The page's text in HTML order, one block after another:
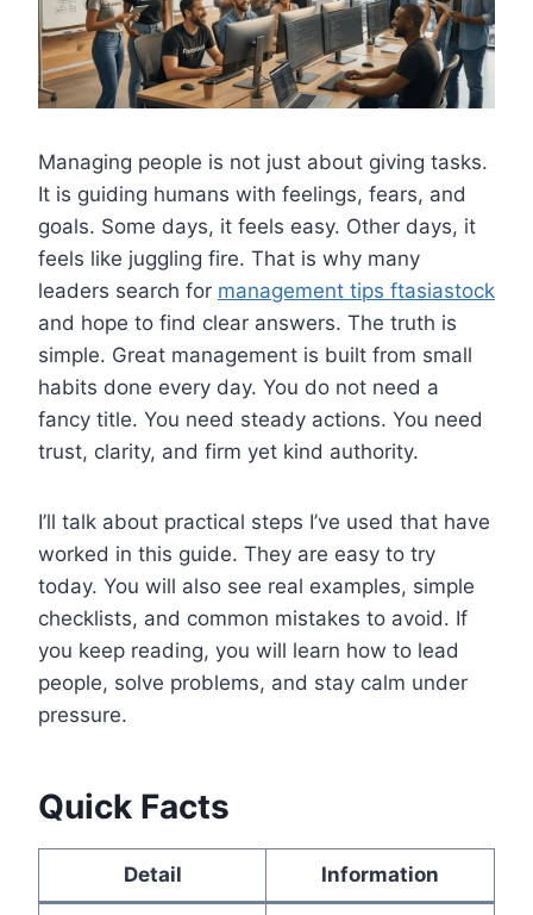
Managing people is not just about giving tasks.
It is guiding humans with feelings, fears, and
goals. Some days, it feels easy. Other days, it
feels like juggling fire. That is why many
leaders search for management tips ftasiastock
and hope to find clear answers. The truth is
simple. Great management is built from small
habits done every day. You do not need a
fancy title. You need steady actions. You need
trust, clarity, and firm yet kind authority.
I’ll talk about practical steps I’ve used that have
worked in this guide. They are easy to try
today. You will also see real examples, simple
checklists, and common mistakes to avoid. If
you keep reading, you will learn how to lead
people, solve problems, and stay calm under
pressure.
Quick Facts
Detail Information